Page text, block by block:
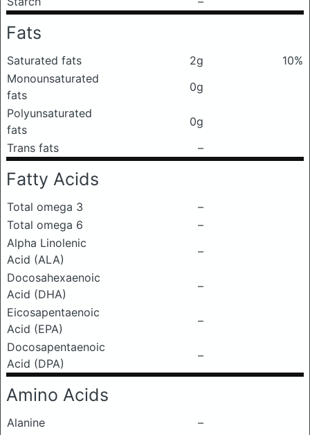
Fats
Saturated fats 2g
10%
Monounsaturated
fats
0g
Polyunsaturated
fats
0g
Trans fats
–
Fatty Acids
Total omega 3
–
Total omega 6
–
Alpha Linolenic
Acid (ALA)
–
Docosahexaenoic
Acid (DHA)
–
Eicosapentaenoic
Acid (EPA)
–
Docosapentaenoic
Acid (DPA)
–
Amino Acids
Alanine
–